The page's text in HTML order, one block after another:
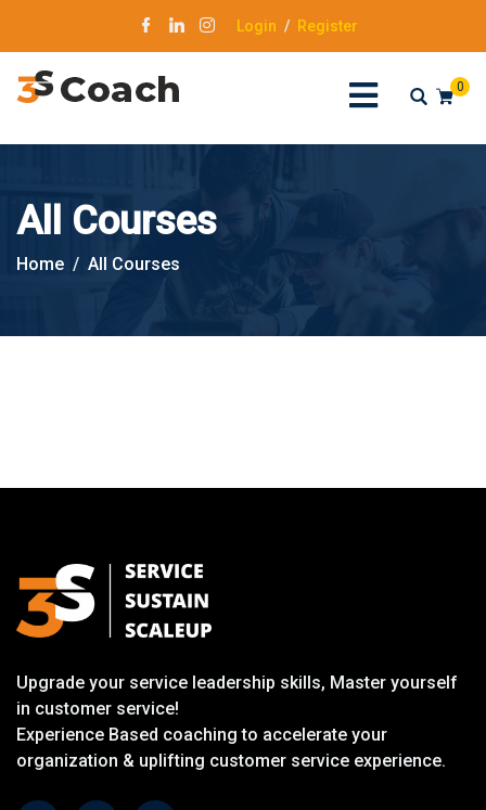
Login / Register
0
All Courses
Home All Courses
Upgrade your service leadership skills, Master yourself
in customer service!
Experience Based coaching to accelerate your
organization & uplifting customer service experience.